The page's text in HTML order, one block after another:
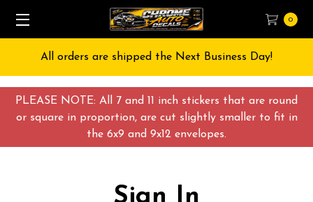
PLEASE NOTE: All 7 and 11 inch stickers that are round
or square in proportion, are cut slightly smaller to fit in
the 6x9 and 9x12 envelopes.
0
All orders are shipped the Next Business Day!